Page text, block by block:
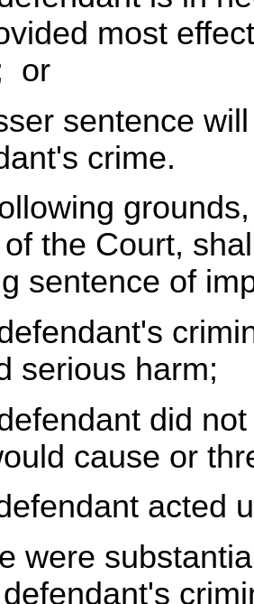
most
or
sentence
crime.
the Court,
sentence of
serious harm;
did not
cause or
acted
were